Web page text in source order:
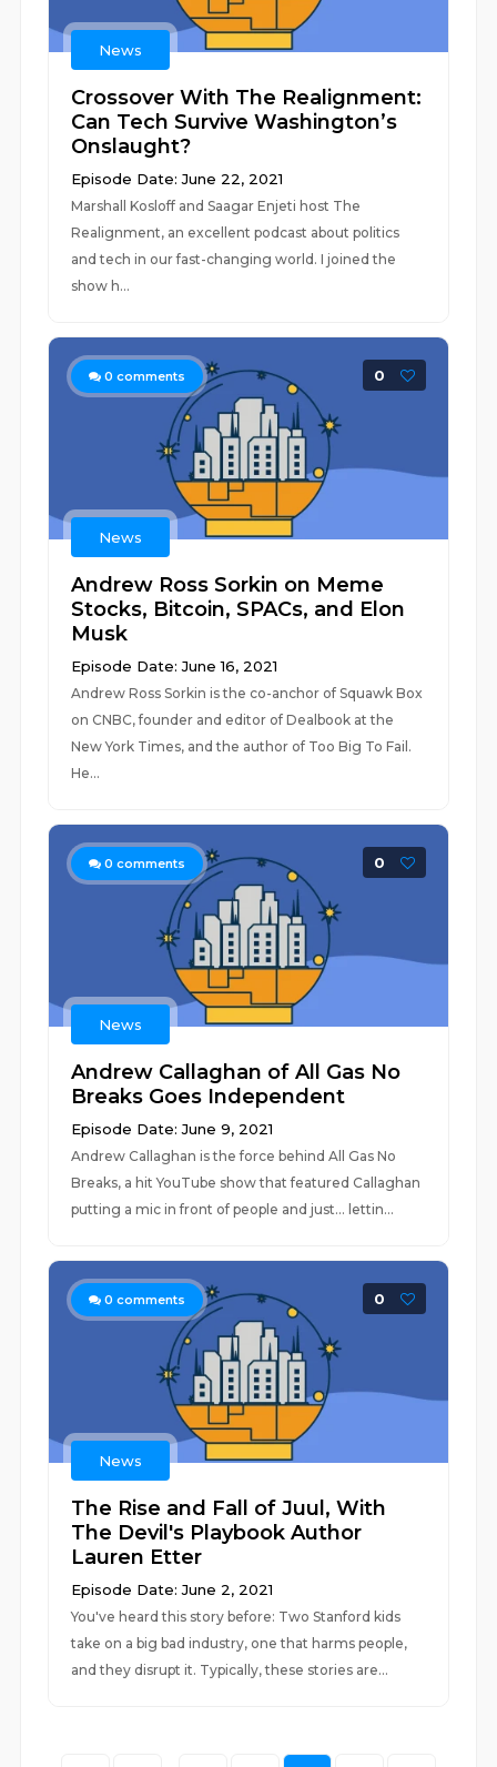
News
Crossover With The Realignment:
Can Tech Survive Washington’s
Onslaught?
Episode Date: June 22, 2021
Marshall Kosloff and Saagar Enjeti host The
Realignment, an excellent podcast about politics
and tech in our fast-changing world. I joined the
show h...
0 comments 0
News
Andrew Ross Sorkin on Meme
Stocks, Bitcoin, SPACs, and Elon
Musk
Episode Date: June 16, 2021
Andrew Ross Sorkin is the co-anchor of Squawk Box
on CNBC, founder and editor of Dealbook at the
New York Times, and the author of Too Big To Fail.
He...
0 comments 0
News
Andrew Callaghan of All Gas No
Breaks Goes Independent
Episode Date: June 9, 2021
Andrew Callaghan is the force behind All Gas No
Breaks, a hit YouTube show that featured Callaghan
putting a mic in front of people and just... lettin...
0 comments 0
News
The Rise and Fall of Juul, With
The Devil's Playbook Author
Lauren Etter
Episode Date: June 2, 2021
You've heard this story before: Two Stanford kids
take on a big bad industry, one that harms people,
and they disrupt it. Typically, these stories are...